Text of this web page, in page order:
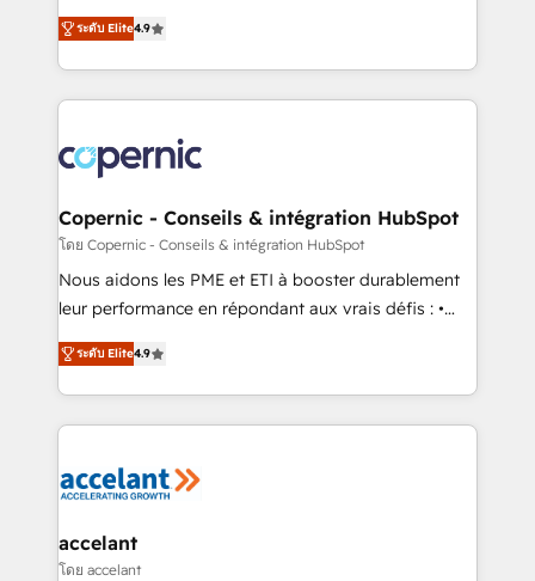
growth • Create content and videos that attract
buyers • Use AI to scale smarter Our coaching-led
lasts. So if you're ready to become the most trusted
voice in your market, let’s talk.
businesses. We go beyond implementation, shaping
the strategy, processes, and teams that turn
HubSpot into a genuine growth engine. Named
HubSpot's Global Partner of the Year in 2024,
worldwide, and with over 15 years in the ecosystem,
Huble has built a track record that speaks for itself.
One company, one operating model, delivering
across offices and consulting teams in the UK, USA,
Canada, Germany, France, Belgium, Singapore, and
South Africa. Certified compliant with ISO/IEC
international offices and 175+ employees.
ระดับ Elite4.9
Copernic - Conseils & intégration HubSpot
โดย Copernic - Conseils & intégration HubSpot
Nous aidons les PME et ETI à booster durablement
leur performance en répondant aux vrais défis : •
Intégration de HubSpot avec d’autres outils (ERP,
téléphonie, etc.) • Alignement des équipes grâce à un
outil et des données partagées • Amélioration de la
collecte et de l’analyse des données pour des
de la productivité des équipes Notre équipe de 30
avec un engagement total, alignant processus
métiers et technologie, et guidant vos équipes à
ระดับ Elite4.9
accelant
โดย accelant